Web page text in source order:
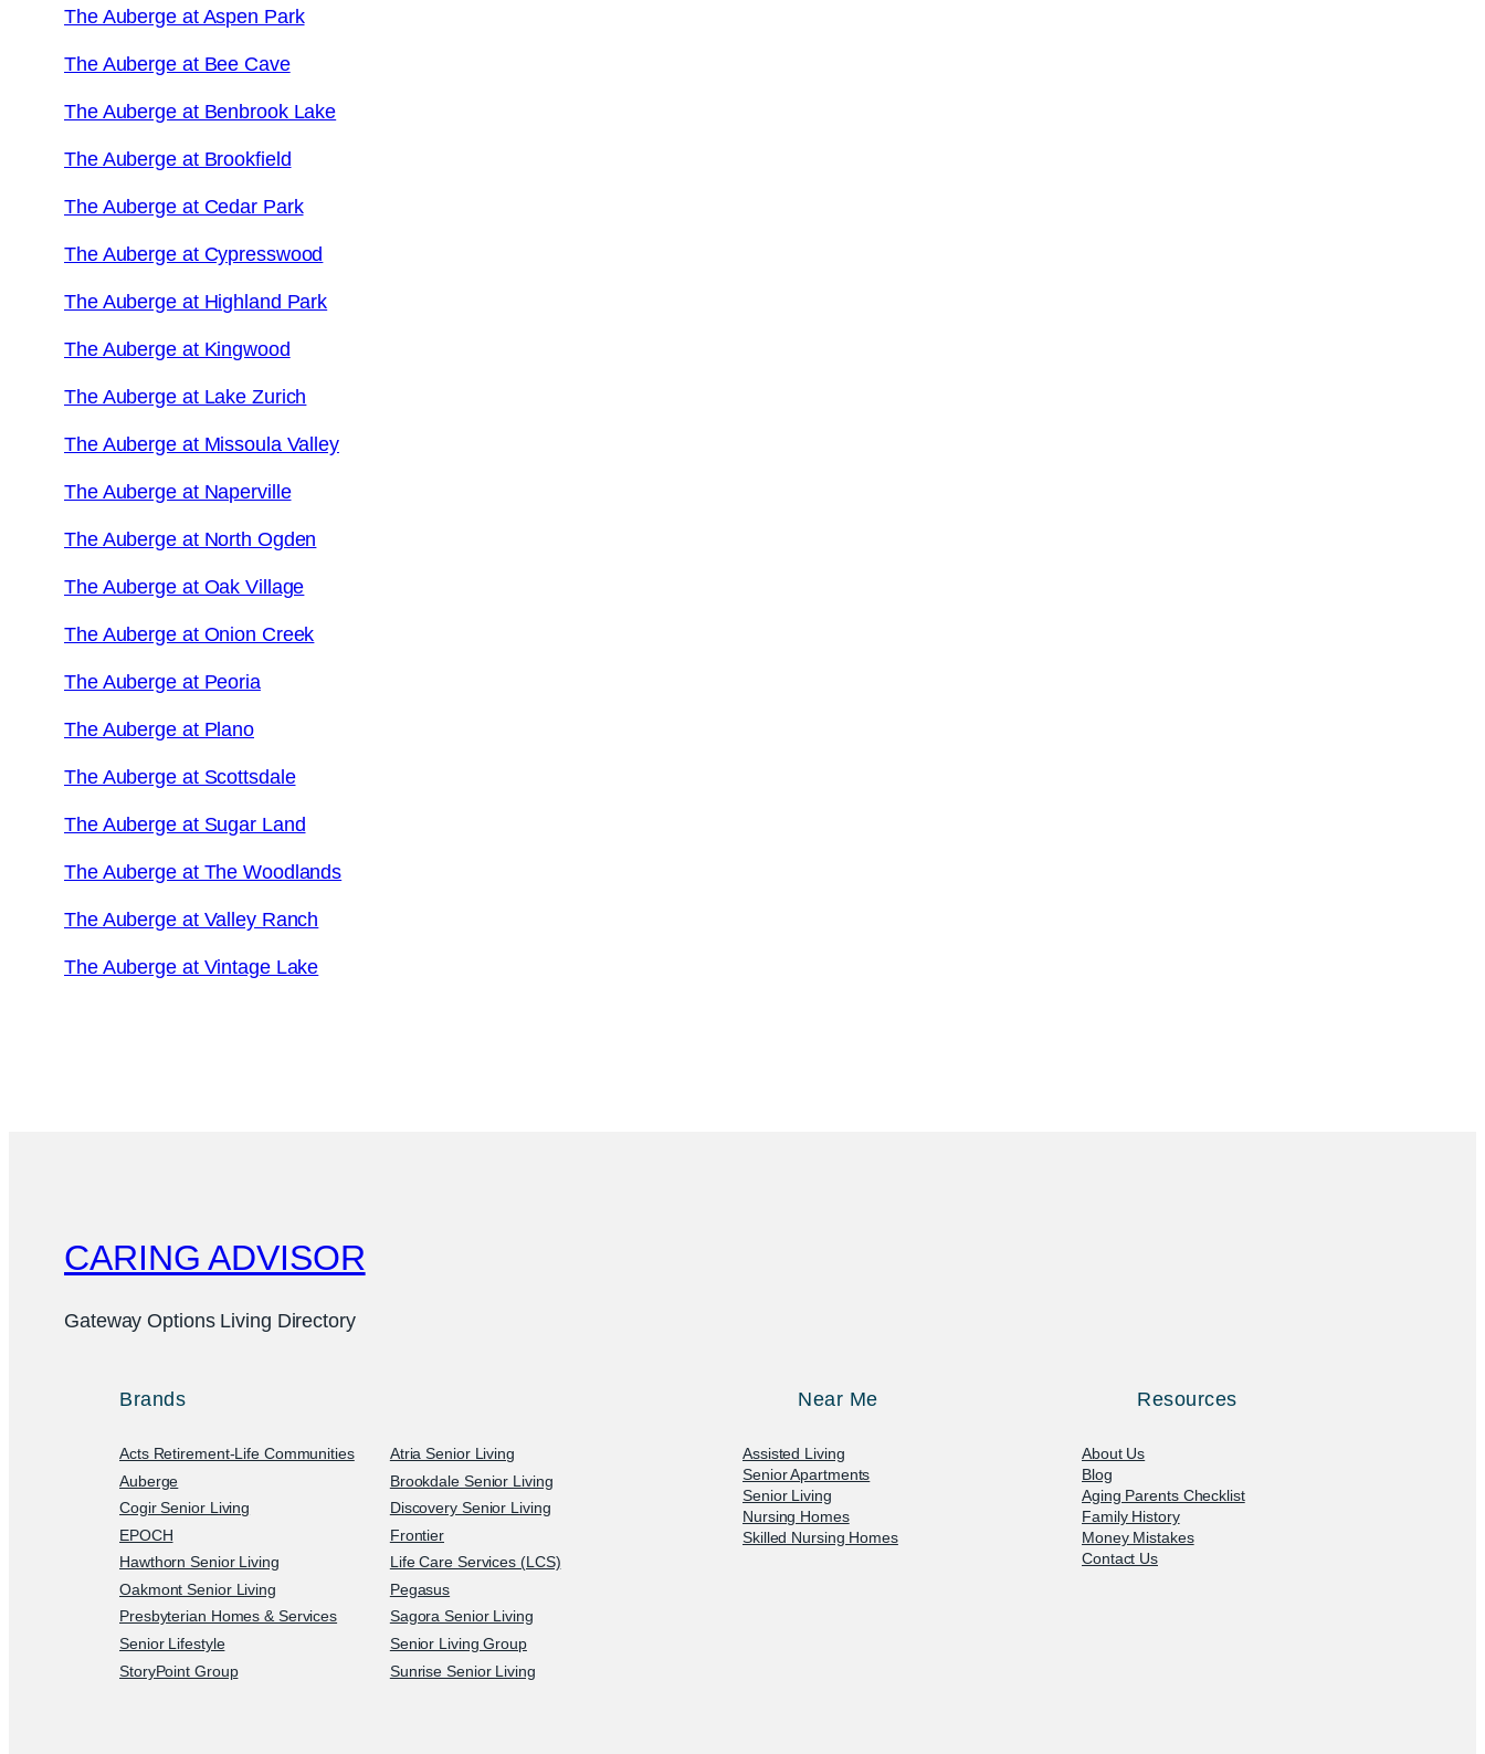
The Auberge at Aspen Park
The Auberge at Bee Cave
The Auberge at Benbrook Lake
The Auberge at Brookfield
The Auberge at Cedar Park
The Auberge at Cypresswood
The Auberge at Highland Park
The Auberge at Kingwood
The Auberge at Lake Zurich
The Auberge at Missoula Valley
The Auberge at Naperville
The Auberge at North Ogden
The Auberge at Oak Village
The Auberge at Onion Creek
The Auberge at Peoria
The Auberge at Plano
The Auberge at Scottsdale
The Auberge at Sugar Land
The Auberge at The Woodlands
The Auberge at Valley Ranch
The Auberge at Vintage Lake
CARING ADVISOR
Gateway Options Living Directory
Brands
Acts Retirement-Life Communities
Atria Senior Living
Auberge
Brookdale Senior Living
Cogir Senior Living
Discovery Senior Living
EPOCH
Frontier
Hawthorn Senior Living
Life Care Services (LCS)
Oakmont Senior Living
Pegasus
Presbyterian Homes & Services
Sagora Senior Living
Senior Lifestyle
Senior Living Group
StoryPoint Group
Sunrise Senior Living
Near Me
Assisted Living
Senior Apartments
Senior Living
Nursing Homes
Skilled Nursing Homes
Resources
About Us
Blog
Aging Parents Checklist
Family History
Money Mistakes
Contact Us